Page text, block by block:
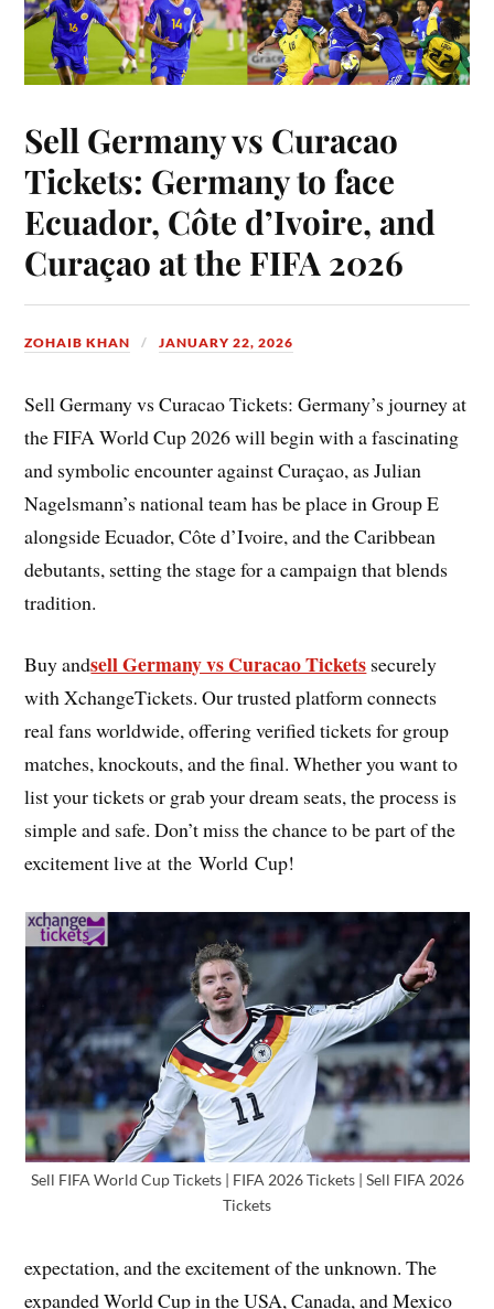
Sell Germany vs Curacao
Tickets: Germany to face
Ecuador, Côte d’Ivoire, and
Curaçao at the FIFA 2026
ZOHAIB KHAN JANUARY 22, 2026
Sell Germany vs Curacao Tickets: Germany’s journey at
the FIFA World Cup 2026 will begin with a fascinating
and symbolic encounter against Curaçao, as Julian
Nagelsmann’s national team has be place in Group E
alongside Ecuador, Côte d’Ivoire, and the Caribbean
debutants, setting the stage for a campaign that blends
tradition.
Buy andsell Germany vs Curacao Tickets securely
with XchangeTickets. Our trusted platform connects
real fans worldwide, offering verified tickets for group
matches, knockouts, and the final. Whether you want to
list your tickets or grab your dream seats, the process is
simple and safe. Don’t miss the chance to be part of the
excitement live at the World Cup!
Sell FIFA World Cup Tickets | FIFA 2026 Tickets | Sell FIFA 2026
Tickets
expectation, and the excitement of the unknown. The
expanded World Cup in the USA, Canada, and Mexico